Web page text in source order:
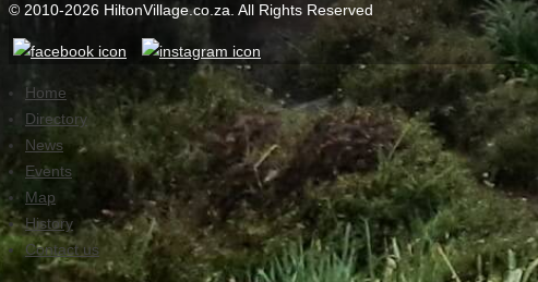
© 2010-2026 HiltonVillage.co.za. All Rights Reserved
Home
Directory
News
Events
Map
History
Contact us